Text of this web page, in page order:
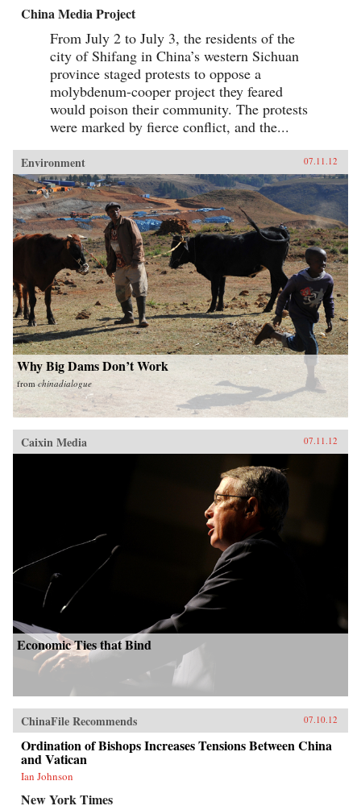
China Media Project
From July 2 to July 3, the residents of the
city of Shifang in China’s western Sichuan
province staged protests to oppose a
molybdenum-cooper project they feared
would poison their community. The protests
were marked by fierce conflict, and the...
Environment 07.11.12
Why Big Dams Don’t Work
from chinadialogue
Caixin Media 07.11.12
Economic Ties that Bind
ChinaFile Recommends 07.10.12
Ordination of Bishops Increases Tensions Between China
and Vatican
Ian Johnson
New York Times